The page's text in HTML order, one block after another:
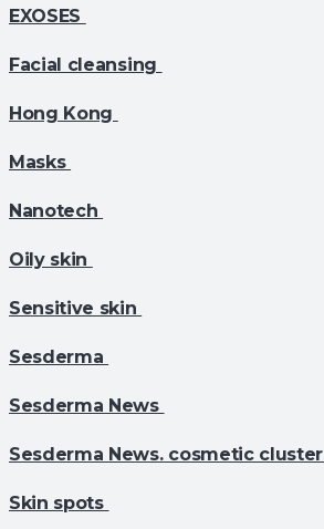
EXOSES
Facial cleansing
Hong Kong
Masks
Nanotech
Oily skin
Sensitive skin
Sesderma
Sesderma News
Sesderma News. cosmetic cluster
Skin spots